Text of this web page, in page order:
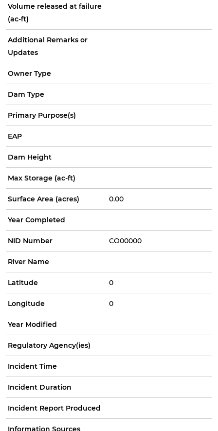
Volume released at failure
(ac-ft)
Additional Remarks or
Updates
Owner Type
Dam Type
Primary Purpose(s)
EAP
Dam Height
Max Storage (ac-ft)
Surface Area (acres) 0.00
Year Completed
NID Number CO00000
River Name
Latitude 0
Longitude 0
Year Modified
Regulatory Agency(ies)
Incident Time
Incident Duration
Incident Report Produced
Information Sources